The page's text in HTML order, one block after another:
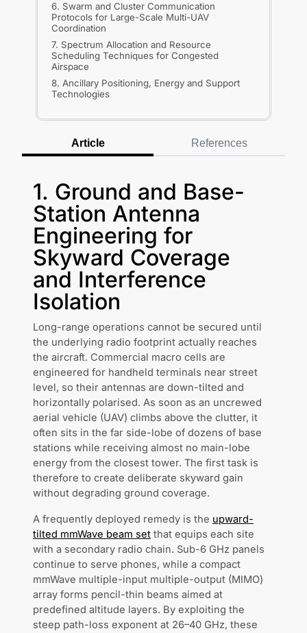
6. Swarm and Cluster Communication
Protocols for Large-Scale Multi-UAV
Coordination
7. Spectrum Allocation and Resource
Scheduling Techniques for Congested
Airspace
8. Ancillary Positioning, Energy and Support
Technologies
Article References
1. Ground and Base-
Station Antenna
Engineering for
Skyward Coverage
and Interference
Isolation
Long-range operations cannot be secured until
the underlying radio footprint actually reaches
the aircraft. Commercial macro cells are
engineered for handheld terminals near street
level, so their antennas are down-tilted and
horizontally polarised. As soon as an uncrewed
aerial vehicle (UAV) climbs above the clutter, it
often sits in the far side-lobe of dozens of base
stations while receiving almost no main-lobe
energy from the closest tower. The first task is
therefore to create deliberate skyward gain
without degrading ground coverage.
A frequently deployed remedy is the upward-
tilted mmWave beam set that equips each site
with a secondary radio chain. Sub-6 GHz panels
continue to serve phones, while a compact
mmWave multiple-input multiple-output (MIMO)
array forms pencil-thin beams aimed at
predefined altitude layers. By exploiting the
steep path-loss exponent at 26–40 GHz, these